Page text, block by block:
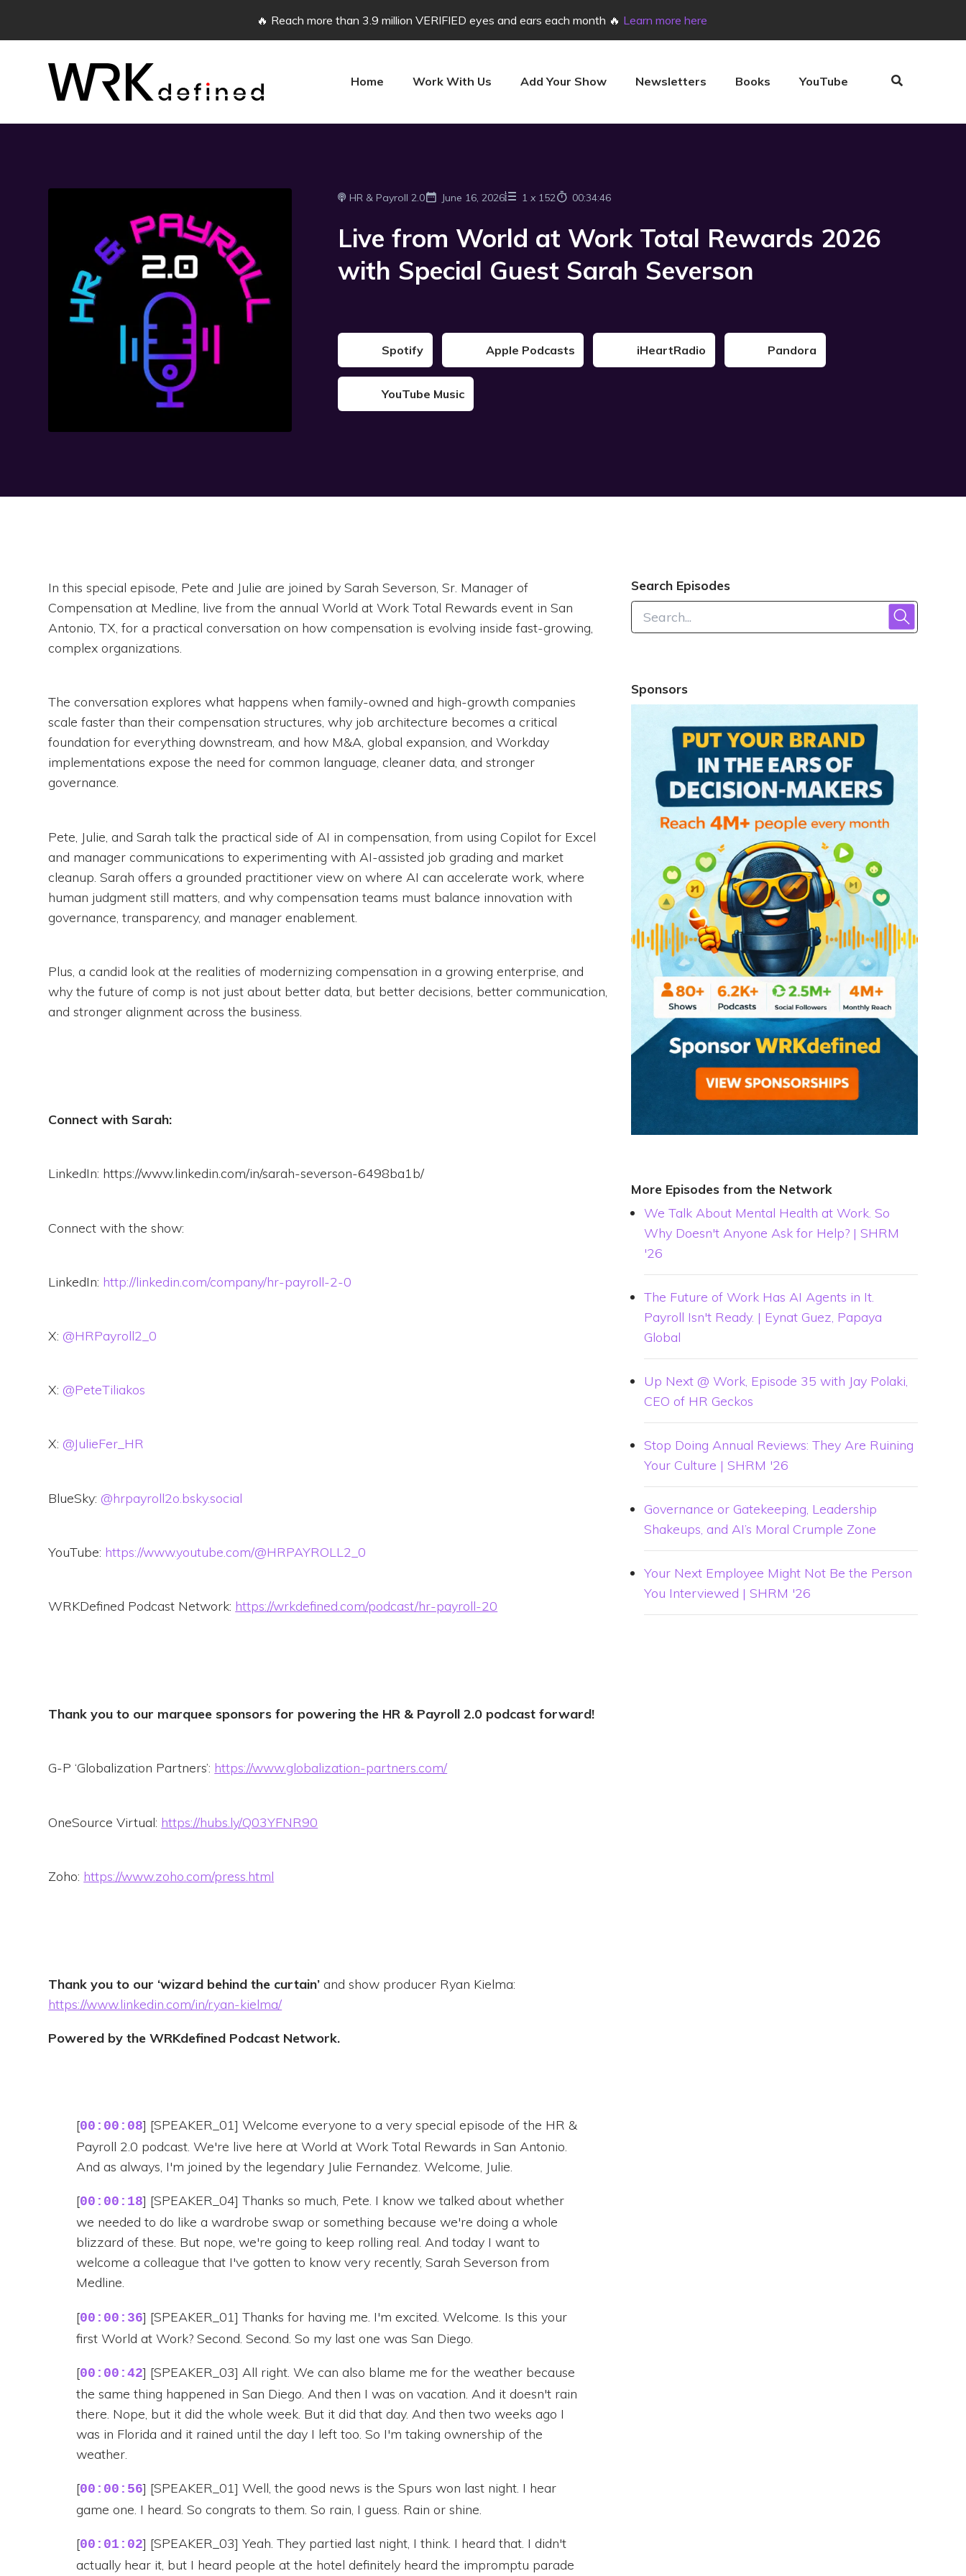
🔥 Reach more than 3.9 million VERIFIED eyes and ears each month 🔥 Learn more here
Home Work With Us Add Your Show Newsletters Books YouTube
HR & Payroll 2.0 June 16, 2026 1 x 152 00:34:46
Live from World at Work Total Rewards 2026
with Special Guest Sarah Severson
Spotify Apple Podcasts iHeartRadio Pandora
YouTube Music
In this special episode, Pete and Julie are joined by Sarah Severson, Sr. Manager of
Compensation at Medline, live from the annual World at Work Total Rewards event in San
Antonio, TX, for a practical conversation on how compensation is evolving inside fast-growing,
complex organizations.
The conversation explores what happens when family-owned and high-growth companies
scale faster than their compensation structures, why job architecture becomes a critical
foundation for everything downstream, and how M&A, global expansion, and Workday
implementations expose the need for common language, cleaner data, and stronger
governance.
Pete, Julie, and Sarah talk the practical side of AI in compensation, from using Copilot for Excel
and manager communications to experimenting with AI-assisted job grading and market
cleanup. Sarah offers a grounded practitioner view on where AI can accelerate work, where
human judgment still matters, and why compensation teams must balance innovation with
governance, transparency, and manager enablement.
Plus, a candid look at the realities of modernizing compensation in a growing enterprise, and
why the future of comp is not just about better data, but better decisions, better communication,
and stronger alignment across the business.
Connect with Sarah:
LinkedIn: https://www.linkedin.com/in/sarah-severson-6498ba1b/
Connect with the show:
LinkedIn: http://linkedin.com/company/hr-payroll-2-0
X: @HRPayroll2_0
X: @PeteTiliakos
X: @JulieFer_HR
BlueSky: @hrpayroll2o.bsky.social
YouTube: https://www.youtube.com/@HRPAYROLL2_0
WRKDefined Podcast Network: https://wrkdefined.com/podcast/hr-payroll-20
Thank you to our marquee sponsors for powering the HR & Payroll 2.0 podcast forward!
G-P ‘Globalization Partners’: https://www.globalization-partners.com/
OneSource Virtual: https://hubs.ly/Q03YFNR90
Zoho: https://www.zoho.com/press.html
Thank you to our ‘wizard behind the curtain’ and show producer Ryan Kielma:
https://www.linkedin.com/in/ryan-kielma/
Powered by the WRKdefined Podcast Network.
[00:00:08] [SPEAKER_01] Welcome everyone to a very special episode of the HR &
Payroll 2.0 podcast. We're live here at World at Work Total Rewards in San Antonio.
And as always, I'm joined by the legendary Julie Fernandez. Welcome, Julie.
[00:00:18] [SPEAKER_04] Thanks so much, Pete. I know we talked about whether
we needed to do like a wardrobe swap or something because we're doing a whole
blizzard of these. But nope, we're going to keep rolling real. And today I want to
welcome a colleague that I've gotten to know very recently, Sarah Severson from
Medline.
[00:00:36] [SPEAKER_01] Thanks for having me. I'm excited. Welcome. Is this your
first World at Work? Second. Second. So my last one was San Diego.
[00:00:42] [SPEAKER_03] All right. We can also blame me for the weather because
the same thing happened in San Diego. And then I was on vacation. And it doesn't rain
there. Nope, but it did the whole week. But it did that day. And then two weeks ago I
was in Florida and it rained until the day I left too. So I'm taking ownership of the
weather.
[00:00:56] [SPEAKER_01] Well, the good news is the Spurs won last night. I hear
game one. I heard. So congrats to them. So rain, I guess. Rain or shine.
[00:01:02] [SPEAKER_03] Yeah. They partied last night, I think. I heard that. I didn't
actually hear it, but I heard people at the hotel definitely heard the impromptu parade
Search Episodes
Sponsors
More Episodes from the Network
We Talk About Mental Health at Work. So
Why Doesn't Anyone Ask for Help? | SHRM
'26
The Future of Work Has AI Agents in It.
Payroll Isn't Ready. | Eynat Guez, Papaya
Global
Up Next @ Work, Episode 35 with Jay Polaki,
CEO of HR Geckos
Stop Doing Annual Reviews: They Are Ruining
Your Culture | SHRM '26
Governance or Gatekeeping, Leadership
Shakeups, and AI’s Moral Crumple Zone
Your Next Employee Might Not Be the Person
You Interviewed | SHRM '26